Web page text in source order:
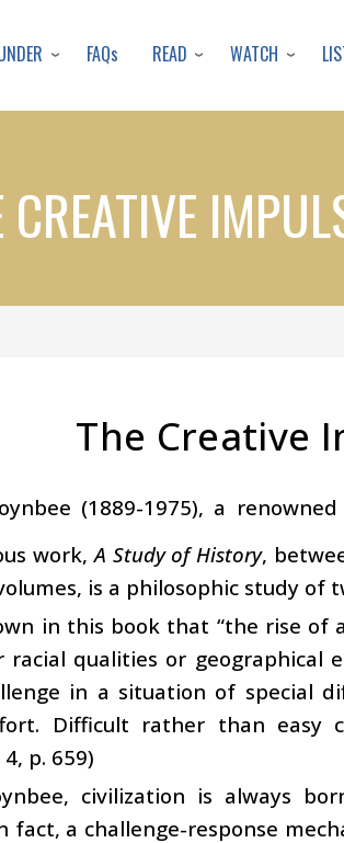
to
content
FAQs READ WATCH
The Creative
(1889-1975), a
work,A Study of History,
is a philosophic study of
in this book that “the rise of
racial qualities or geographical
in a situation of special
Difficult rather than easy
p. 659)
civilization is always
fact, a challenge-response